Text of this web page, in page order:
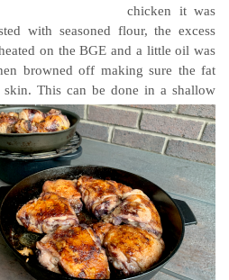
chicken it was
with seasoned flour, the excess
on the BGE and a little oil was
browned off making sure the fat
skin. This can be done in a shallow